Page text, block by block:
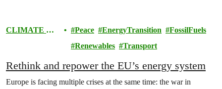
CLIMATE &
Peace EnergyTransition
FossilFuels
Renewables
Transport
Rethink and repower the EU’s energy system
Europe is facing multiple crises at the same time: the war in